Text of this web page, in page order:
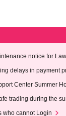
notice for
on Wednesday
delays in payment
Center Summer
trading during the
who cannot Login